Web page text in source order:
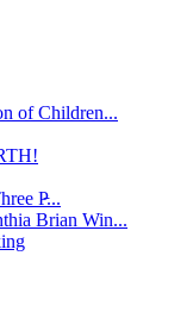
of Children...
P̵...
Brian Win...